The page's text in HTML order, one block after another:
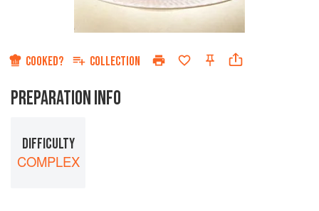
COOKED? COLLECTION
PREPARATION INFO
DIFFICULTY
COMPLEX